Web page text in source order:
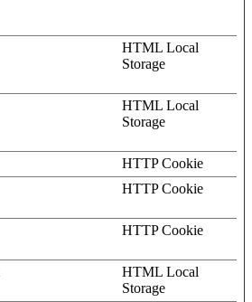
HTML Local
Storage
HTML Local
Storage
HTTP Cookie
HTTP Cookie
HTTP Cookie
HTML Local
Storage